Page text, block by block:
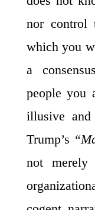
nor control
which you
a
people you
illusive
Trump’s
not